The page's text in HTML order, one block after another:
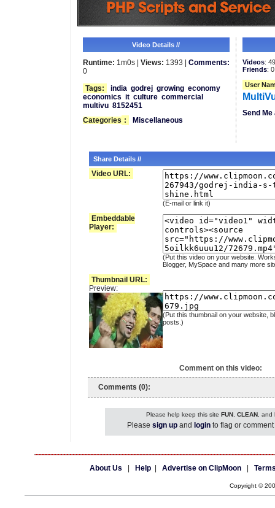
Video Details //
Runtime: 1m0s | Views: 1393 | Comments:
0
Tags:
india godrej growing economy
economics it culture commercial
multivu 8152451
Categories : Miscellaneous
Videos:
Friends: 0
User
Send
Share Details //
Video URL:
(E-mail or link it)
Embeddable
Player:
(Put this video on your website.
Blogger, MySpace and many more
Thumbnail URL:
Preview:
(Put this thumbnail on your website,
posts.)
Comment on this video:
Comments (0):
Please help keep this site FUN, CLEAN, and
Please sign up and login to flag or
About Us Help Advertise on ClipMoon
Copyright ©